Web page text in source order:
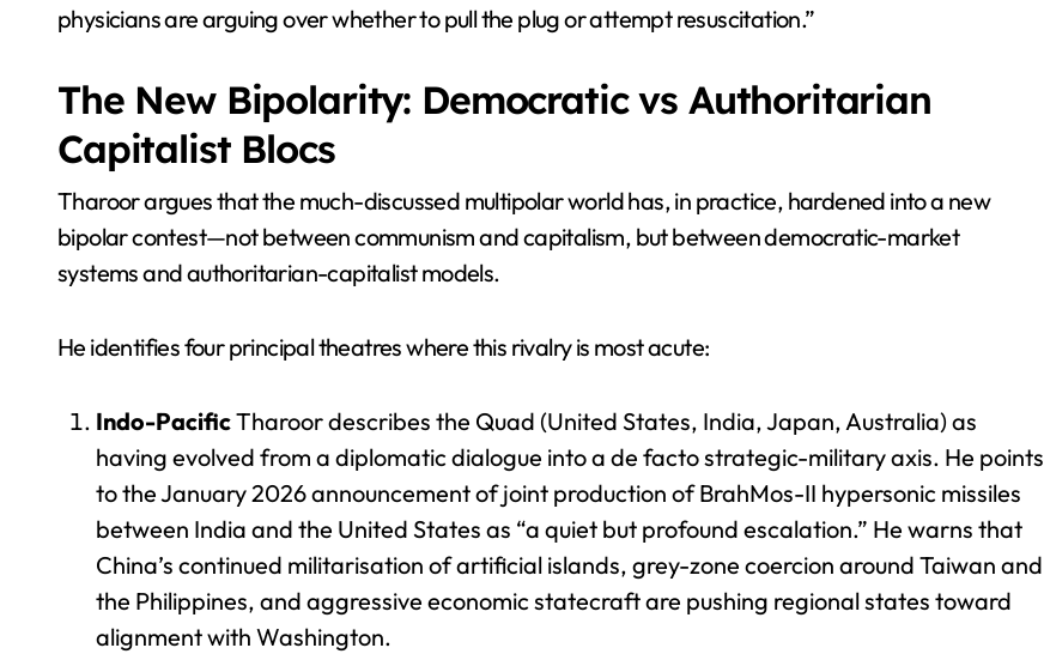
physicians are arguing over whether to pull the plug or attempt resuscitation.”
The New Bipolarity: Democratic vs Authoritarian
Capitalist Blocs
Tharoor argues that the much-discussed multipolar world has, in practice, hardened into a new
bipolar contest—not between communism and capitalism, but between democratic-market
systems and authoritarian-capitalist models.
He identifies four principal theatres where this rivalry is most acute:
Indo-PacificTharoor describes the Quad (United States, India, Japan, Australia) as
having evolved from a diplomatic dialogue into a de facto strategic-military axis. He points
to the January 2026 announcement of joint production of BrahMos-II hypersonic missiles
between India and the United States as “a quiet but profound escalation.” He warns that
China’s continued militarisation of artificial islands, grey-zone coercion around Taiwan and
the Philippines, and aggressive economic statecraft are pushing regional states toward
alignment with Washington.